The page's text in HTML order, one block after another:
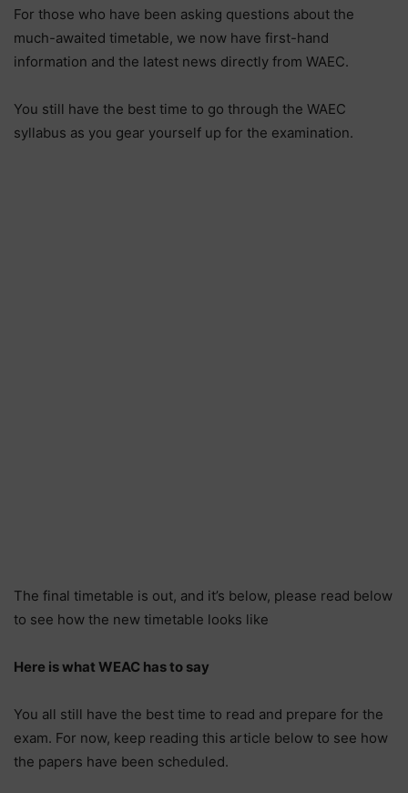
For those who have been asking questions about the
much-awaited timetable, we now have first-hand
information and the latest news directly from WAEC.
You still have the best time to go through the WAEC
syllabus as you gear yourself up for the examination.
The final timetable is out, and it’s below, please read below
to see how the new timetable looks like
Here is what WEAC has to say
You all still have the best time to read and prepare for the
exam. For now, keep reading this article below to see how
the papers have been scheduled.